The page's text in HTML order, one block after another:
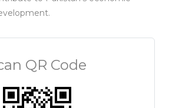
QR Code